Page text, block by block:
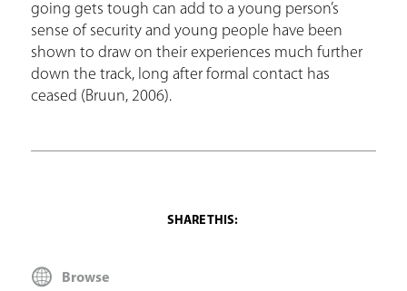
going gets tough can add to a young person’s
sense of security and young people have been
shown to draw on their experiences much further
down the track, long after formal contact has
ceased (Bruun, 2006).
Browse